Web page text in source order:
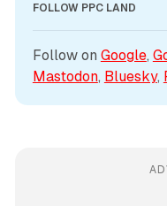
FOLLOW PPC LAND
Follow on Google,
Mastodon, Bluesky,